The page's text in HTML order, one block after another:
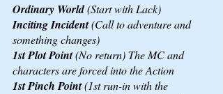
Ordinary World (Start with Lack)
Inciting Incident (Call to adventure and
something changes)
1st Plot Point (No return) The MC and
characters are forced into the Action
1st Pinch Point (1st run-in with the